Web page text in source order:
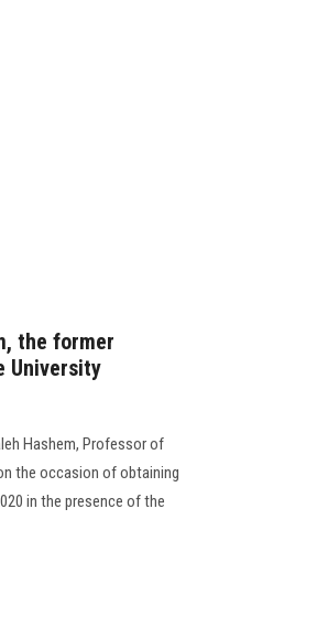
the former
University
Hashem, Professor of
the occasion of obtaining
in the presence of the